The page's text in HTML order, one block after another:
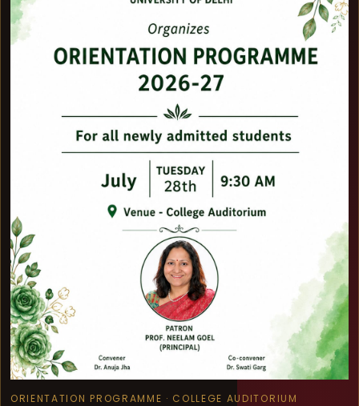
ORIENTATION PROGRAMME · COLLEGE AUDITORIUM